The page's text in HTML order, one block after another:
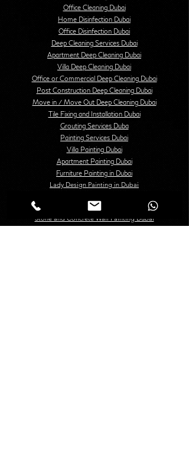
Office Cleaning Dubai
Home Disinfection Dubai
Office Disinfection Dubai
Deep Cleaning Services Dubai
Apartment Deep Cleaning Dubai
Villa Deep Cleaning Dubai
Office or Commercial Deep Cleaning Dubai
Post Construction Deep Cleaning Dubai
Move in / Move Out Deep Cleaning Dubai
Tile Fixing and Installation Dubai
Grouting Services Duba
Painting Services Dubai
Villa Painting Dubai
Apartment Painting Dubai
Furniture Painting in Dubai
Lady Design Painting in Dubai
Decorative Painting in Dubai
Stone and Concrete Wall Painting Dubai